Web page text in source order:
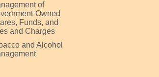
of
Owned
Funds, and
and Charges
and Alcohol